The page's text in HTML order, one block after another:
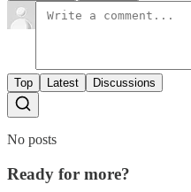
Top Latest Discussions
No posts
Ready for more?